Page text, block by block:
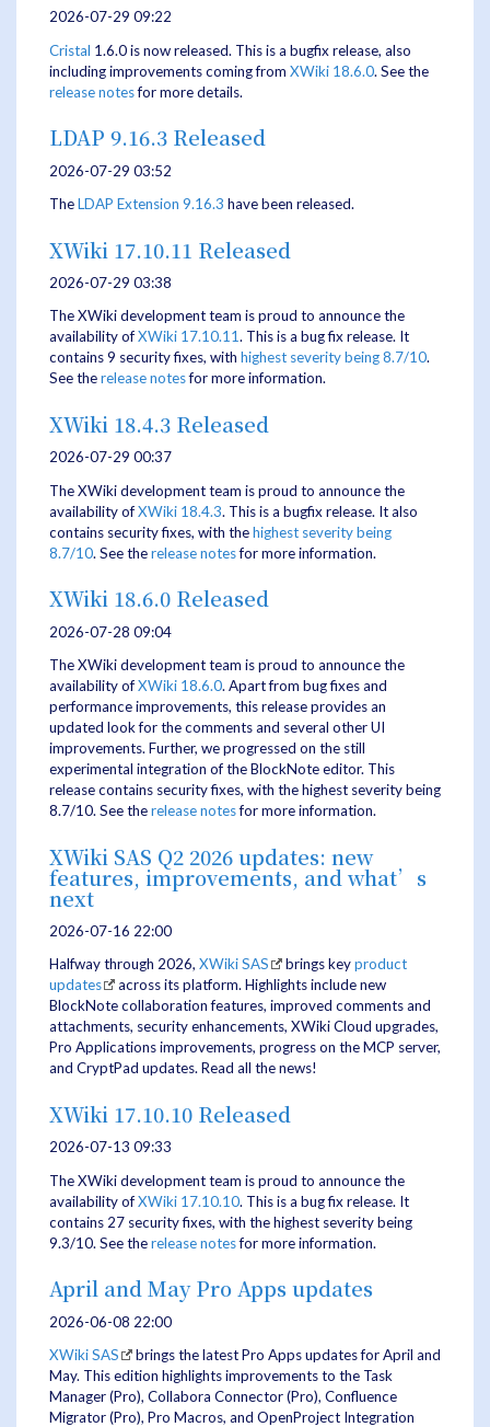
2026-07-29 09:22
Cristal 1.6.0 is now released. This is a bugfix release, also
including improvements coming from XWiki 18.6.0. See the
release notesfor more details.
LDAP 9.16.3 Released
2026-07-29 03:52
TheLDAP Extension 9.16.3 have been released.
XWiki 17.10.11 Released
2026-07-29 03:38
The XWiki development team is proud to announce the
availability ofXWiki 17.10.11. This is a bug fix release. It
contains 9 security fixes, with highest severity being 8.7/10.
See therelease notesfor more information.
XWiki 18.4.3 Released
2026-07-29 00:37
The XWiki development team is proud to announce the
availability ofXWiki 18.4.3. This is a bugfix release. It also
contains security fixes, with thehighest severity being
8.7/10. See therelease notesfor more information.
XWiki 18.6.0 Released
2026-07-28 09:04
The XWiki development team is proud to announce the
availability ofXWiki 18.6.0. Apart from bug fixes and
performance improvements, this release provides an
updated look for the comments and several other UI
improvements. Further, we progressed on the still
experimental integration of the BlockNote editor. This
release contains security fixes, with the highest severity being
8.7/10. See therelease notesfor more information.
XWiki SAS Q2 2026 updates: new
features, improvements, and what’s
next
2026-07-16 22:00
Halfway through 2026, XWiki SAS brings keyproduct
updates
across its platform. Highlights include new
BlockNote collaboration features, improved comments and
attachments, security enhancements, XWiki Cloud upgrades,
Pro Applications improvements, progress on the MCP server,
and CryptPad updates. Read all the news!
XWiki 17.10.10 Released
2026-07-13 09:33
The XWiki development team is proud to announce the
availability ofXWiki 17.10.10. This is a bug fix release. It
contains 27 security fixes, with the highest severity being
9.3/10. See therelease notesfor more information.
April and May Pro Apps updates
2026-06-08 22:00
XWiki SAS
brings the latest Pro Apps updates for April and
May. This edition highlights improvements to the Task
Manager (Pro), Collabora Connector (Pro), Confluence
Migrator (Pro), Pro Macros, and OpenProject Integration